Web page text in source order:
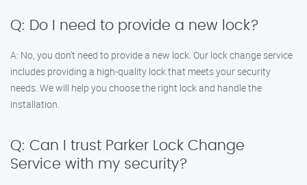
Q: Do I need to provide a new lock?
A: No, you don’t need to provide a new lock. Our lock change service
includes providing a high-quality lock that meets your security
needs. We will help you choose the right lock and handle the
installation.
Q: Can I trust Parker Lock Change
Service with my security?